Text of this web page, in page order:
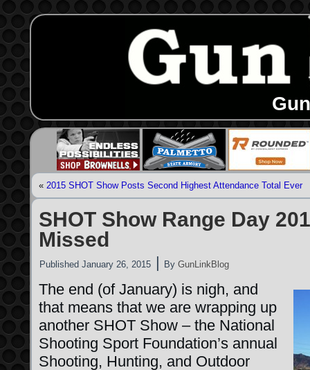
« 2015 SHOT Show Posts Second Highest Attendance Total Ever
SHOT Show Range Day
Missed
Published January 26, 2015 | By GunLinkBlog
The end (of January) is nigh, and
that means that we are wrapping up
another SHOT Show – the National
Shooting Sport Foundation’s annual
Shooting, Hunting, and Outdoor